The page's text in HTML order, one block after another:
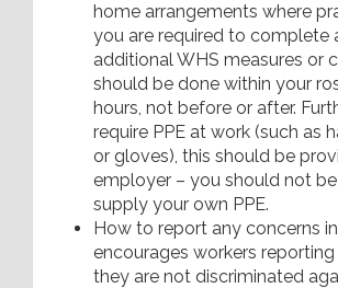
home arrangements where
you are required to complete
additional WHS measures or
should be done within your
hours, not before or after.
require PPE at work (such as
or gloves), this should be
employer – you should not
supply your own PPE.
How to report any concerns
encourages workers reporting
they are not discriminated